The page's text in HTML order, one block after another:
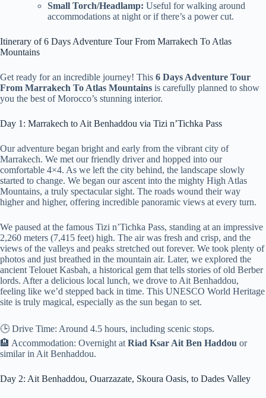
Small Torch/Headlamp: Useful for walking around
accommodations at night or if there’s a power cut.
Itinerary of 6 Days Adventure Tour From Marrakech To Atlas
Mountains
Get ready for an incredible journey! This 6 Days Adventure Tour
From Marrakech To Atlas Mountains is carefully planned to show
you the best of Morocco’s stunning interior.
Day 1: Marrakech to Ait Benhaddou via Tizi n’Tichka Pass
Our adventure began bright and early from the vibrant city of
Marrakech. We met our friendly driver and hopped into our
comfortable 4×4. As we left the city behind, the landscape slowly
started to change. We began our ascent into the mighty High Atlas
Mountains, a truly spectacular sight. The roads wound their way
higher and higher, offering incredible panoramic views at every turn.
We paused at the famous Tizi n’Tichka Pass, standing at an impressive
2,260 meters (7,415 feet) high. The air was fresh and crisp, and the
views of the valleys and peaks stretched out forever. We took plenty of
photos and just breathed in the mountain air. Later, we explored the
ancient Telouet Kasbah, a historical gem that tells stories of old Berber
lords. After a delicious local lunch, we drove to Ait Benhaddou,
feeling like we’d stepped back in time. This UNESCO World Heritage
site is truly magical, especially as the sun began to set.
🕒 Drive Time: Around 4.5 hours, including scenic stops.
🏨 Accommodation: Overnight at Riad Ksar Ait Ben Haddou or
similar in Ait Benhaddou.
Day 2: Ait Benhaddou, Ouarzazate, Skoura Oasis, to Dades Valley